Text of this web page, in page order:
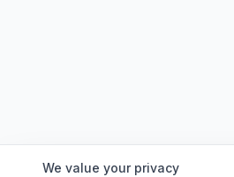
We value your privacy